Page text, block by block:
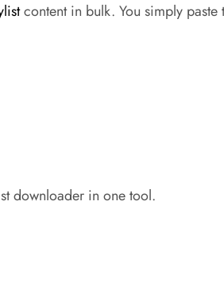
content in bulk. You simply paste
downloader in one tool.